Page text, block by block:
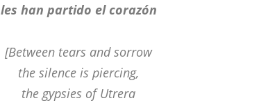
les han partido el corazón
[Between tears and sorrow
the silence is piercing,
the gypsies of Utrera